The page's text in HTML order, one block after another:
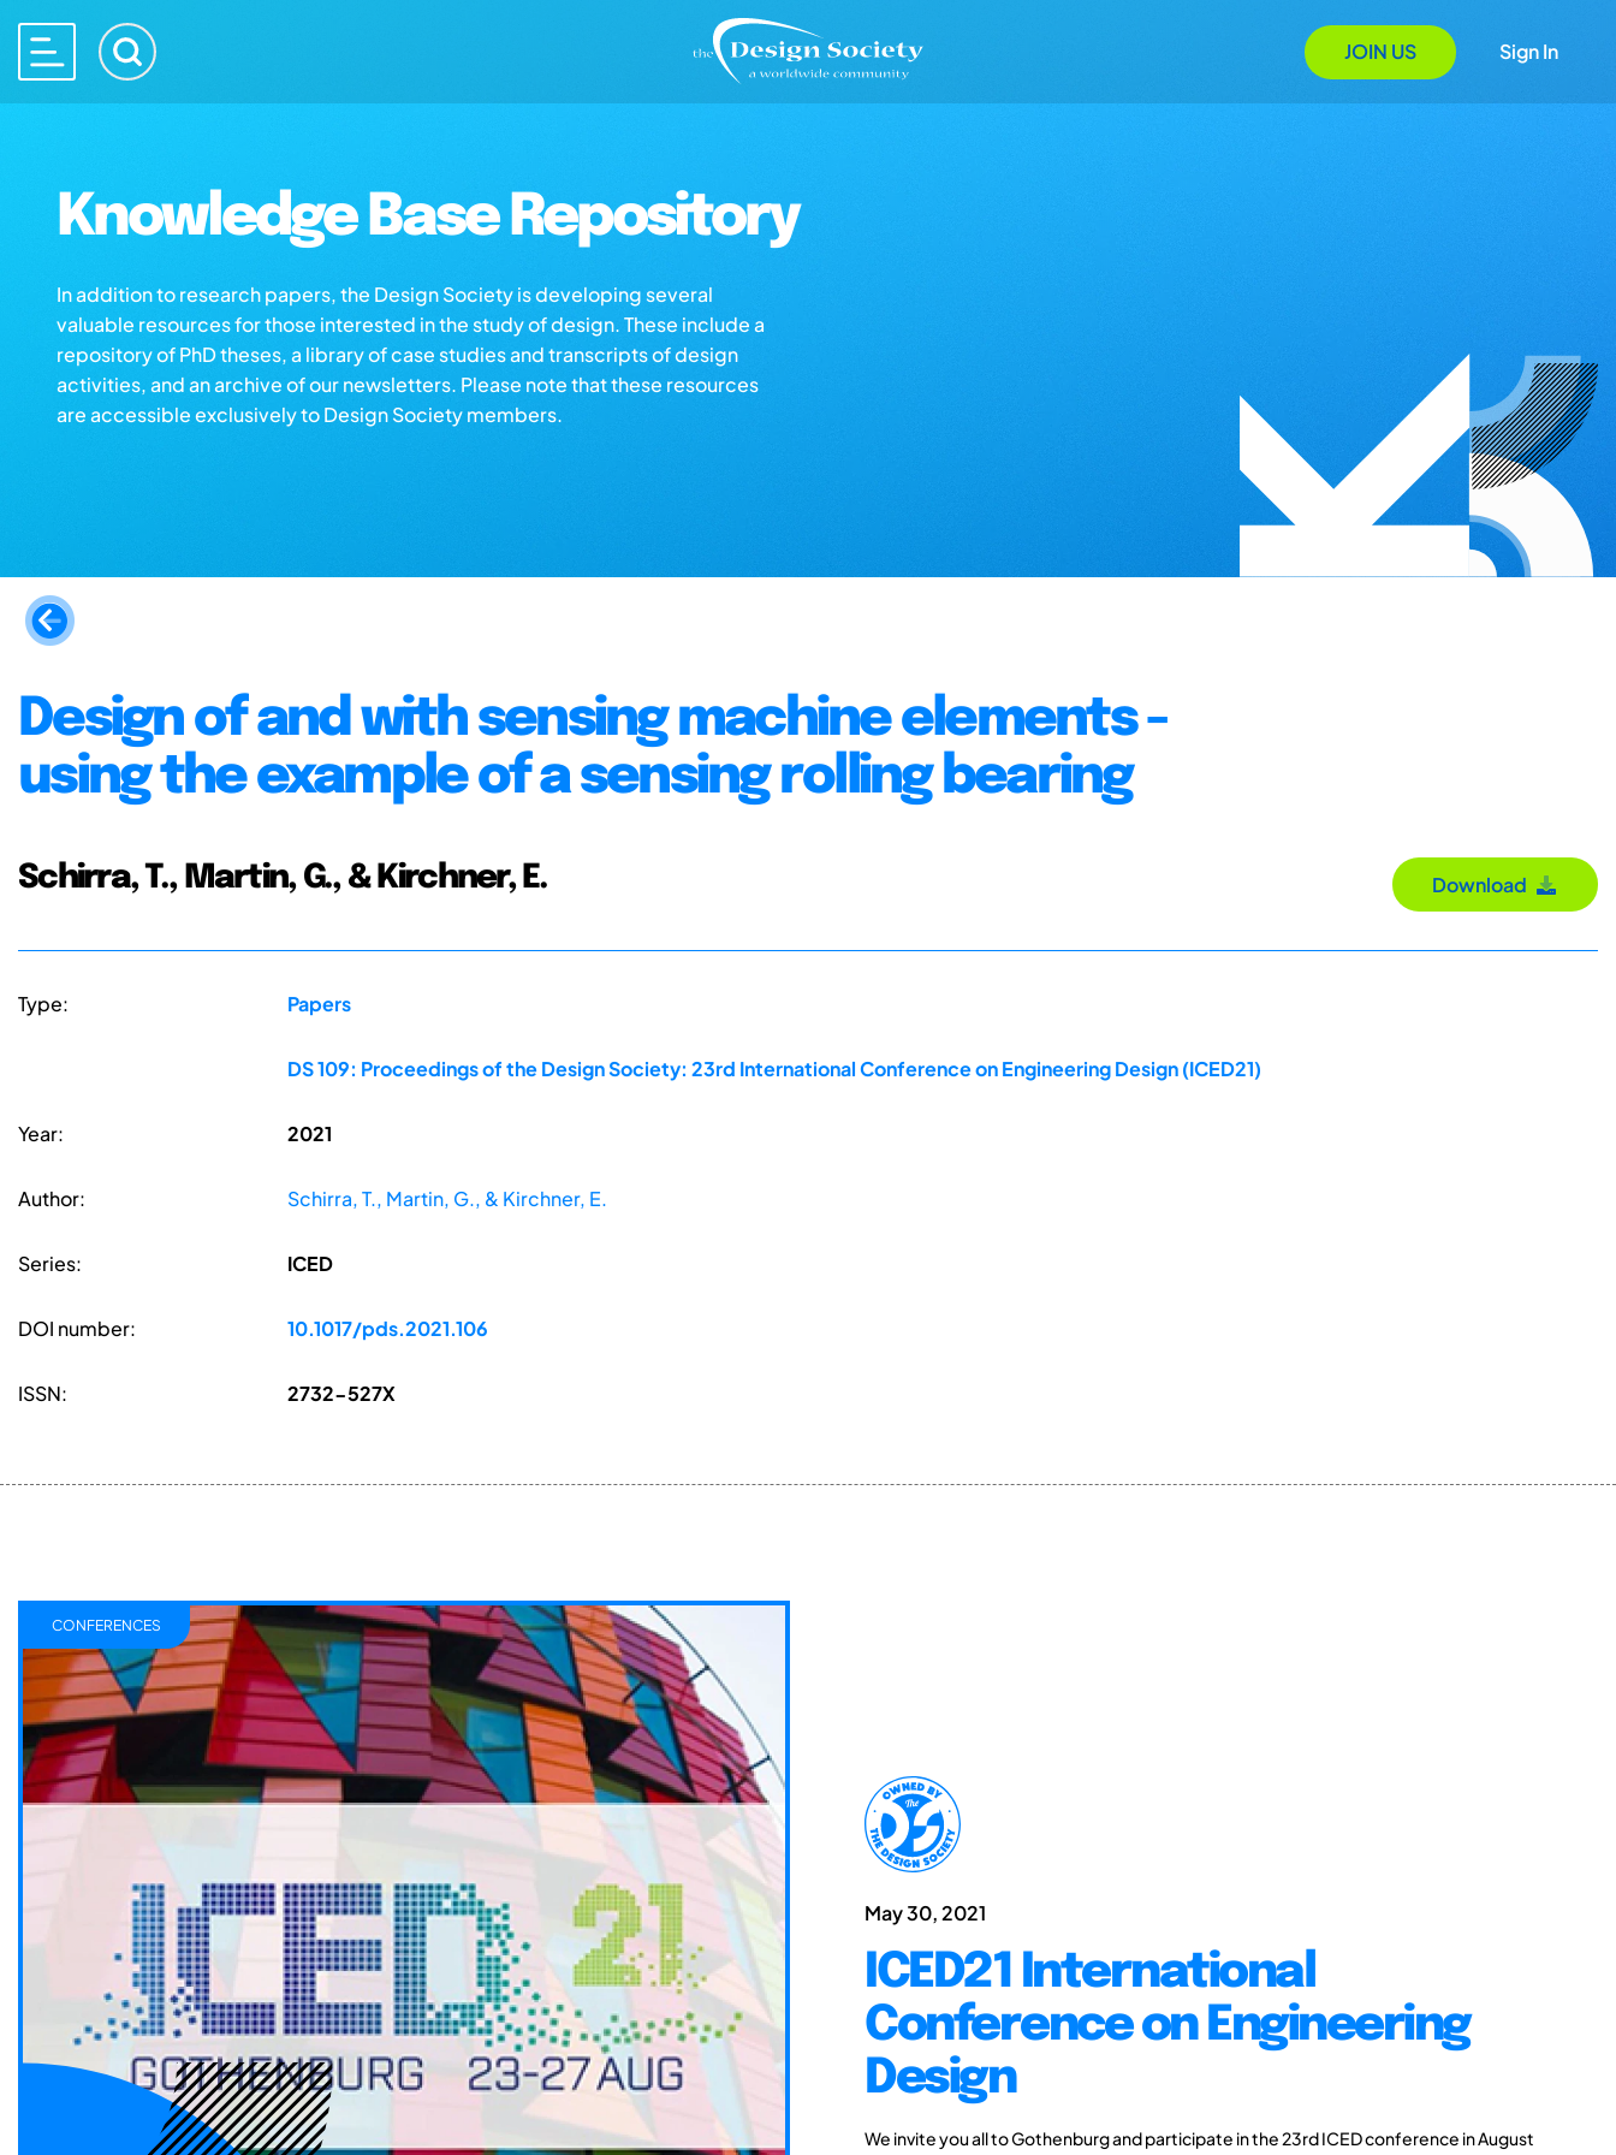
JOIN US Sign In
Knowledge Base Repository
In addition to research papers, the Design Society is developing several
valuable resources for those interested in the study of design. These include a
repository of PhD theses, a library of case studies and transcripts of design
activities, and an archive of our newsletters. Please note that these resources
are accessible exclusively to Design Society members.
Design of and with sensing machine elements -
using the example of a sensing rolling bearing
Schirra, T., Martin, G., & Kirchner, E. Download
Type: Papers
DS 109: Proceedings of the Design Society: 23rd International Conference on Engineering Design (ICED21)
Year: 2021
Author: Schirra, T., Martin, G., & Kirchner, E.
Series: ICED
DOI number: 10.1017/pds.2021.106
ISSN: 2732-527X
May 30, 2021
ICED21 International
Conference on Engineering
Design
We invite you all to Gothenburg and participate in the 23rd ICED conference in August
CONFERENCES